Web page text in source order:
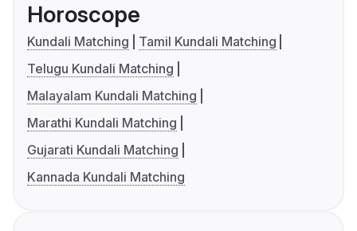
Horoscope
Kundali Matching
Tamil Kundali Matching
Telugu Kundali Matching
Malayalam Kundali Matching
Marathi Kundali Matching
Gujarati Kundali Matching
Kannada Kundali Matching